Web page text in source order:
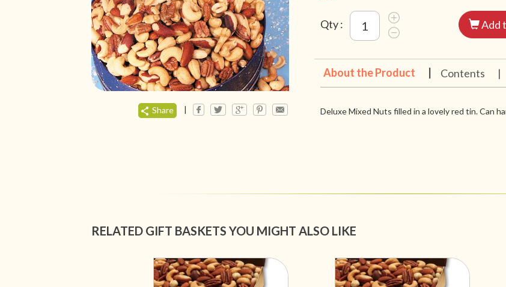
Share |
Qty : Add
About the Product Contents |
Deluxe Mixed Nuts filled in a lovely red tin. Can
RELATED GIFT BASKETS YOU MIGHT ALSO LIKE